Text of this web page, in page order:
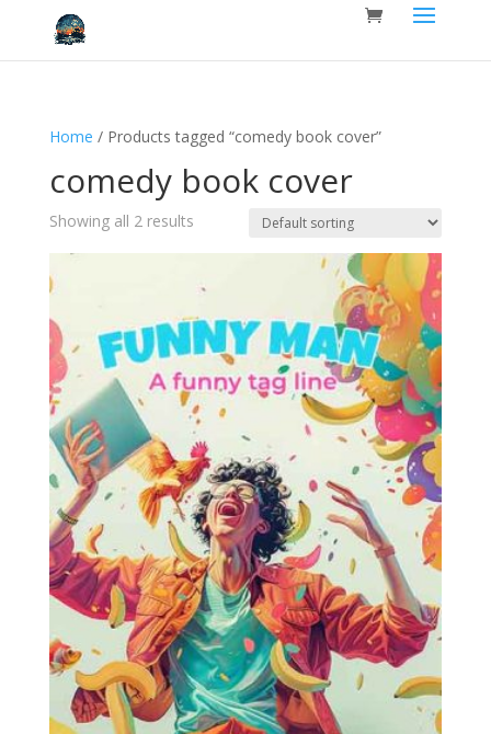
Home / Products tagged “comedy book cover”
comedy book cover
Showing all 2 results